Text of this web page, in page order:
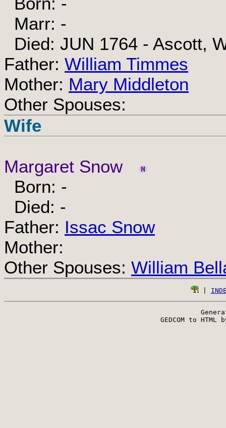
Marr: -
Died: JUN 1764 - Ascott,
Father: William Timmes
Mother: Mary Middleton
Other Spouses:
Wife
Margaret Snow
Born: -
Died: -
Father: Issac Snow
Mother:
Other Spouses: William
GEDCOM to HTML